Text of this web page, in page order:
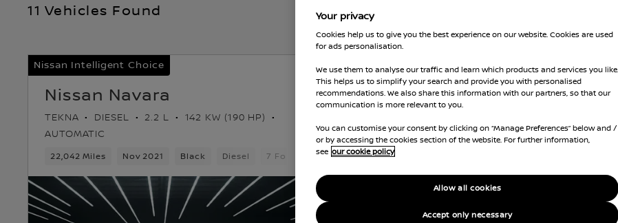
11 Vehicles Found
Nissan Intelligent Choice
Nissan Navara
TEKNA DIESEL 2.2 L
142 KW (190 HP)
AUTOMATIC
22,042 Miles Nov 2021 Black Diesel 7 Forward Gears 5 Seats
Nissan Intelligent Choice
Nissan Navara
AUTOMATIC
58,197 Miles
Your privacy
Cookies help us to give you the best experience on our website. Cookies are used
for ads personalisation.
We use them to analyse our traffic and learn which products and services you like.
This helps us to simplify your search and provide you with personalised
recommendations. We also share this information with our partners, so that our
communication is more relevant to you.
You can customise your consent by clicking on “Manage Preferences” below and /
or by accessing the cookies section of the website. For further information,
see our cookie policy
Accept only necessary
Allow all cookies